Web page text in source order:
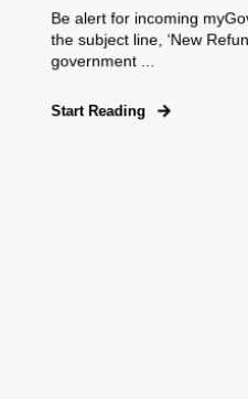
Be alert for incoming
the subject line, ‘New
government ...
Start Reading